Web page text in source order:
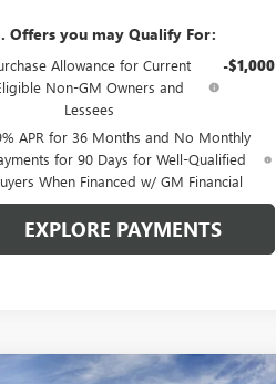
Offers you may Qualify For:
Allowance for Current
Non-GM Owners and
Lessees
-$1,000
APR for 36 Months and No Monthly
for 90 Days for Well-Qualified
When Financed w/ GM Financial
EXPLORE PAYMENTS